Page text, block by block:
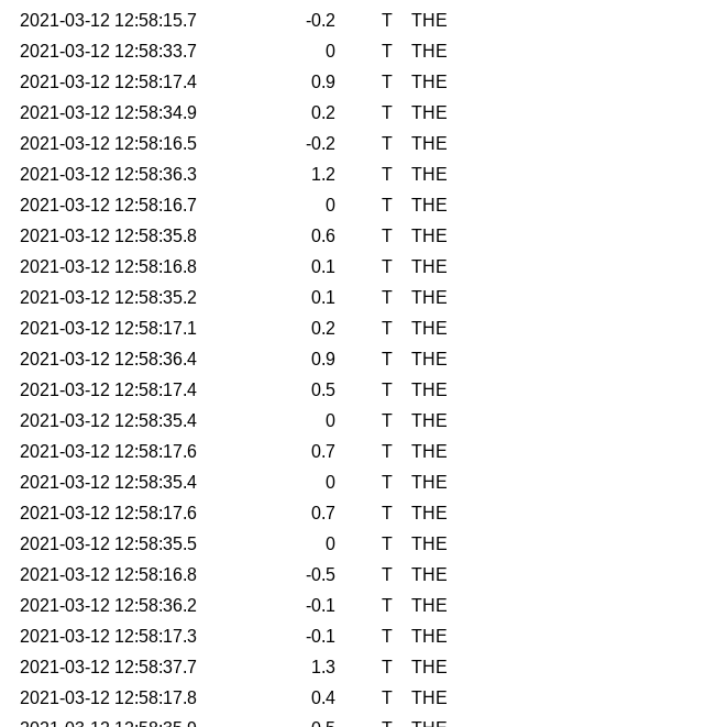
2021-03-12 12:58:15.7 -0.2 T
THE
2021-03-12 12:58:33.7 0 T
THE
2021-03-12 12:58:17.4 0.9 T
THE
2021-03-12 12:58:34.9 0.2 T
THE
2021-03-12 12:58:16.5 -0.2 T
THE
2021-03-12 12:58:36.3 1.2 T
THE
2021-03-12 12:58:16.7 0 T
THE
2021-03-12 12:58:35.8 0.6 T
THE
2021-03-12 12:58:16.8 0.1 T
THE
2021-03-12 12:58:35.2 0.1 T
THE
2021-03-12 12:58:17.1 0.2 T
THE
2021-03-12 12:58:36.4 0.9 T
THE
2021-03-12 12:58:17.4 0.5 T
THE
2021-03-12 12:58:35.4 0 T
THE
2021-03-12 12:58:17.6 0.7 T
THE
2021-03-12 12:58:35.4 0 T
THE
2021-03-12 12:58:17.6 0.7 T
THE
2021-03-12 12:58:35.5 0 T
THE
2021-03-12 12:58:16.8 -0.5 T
THE
2021-03-12 12:58:36.2 -0.1 T
THE
2021-03-12 12:58:17.3 -0.1 T
THE
2021-03-12 12:58:37.7 1.3 T
THE
2021-03-12 12:58:17.8 0.4 T
THE